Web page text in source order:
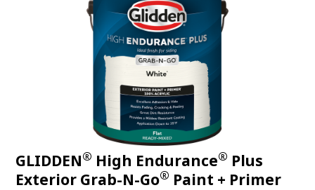
GLIDDEN® High Endurance® Plus
Exterior Grab-N-Go® Paint + Primer